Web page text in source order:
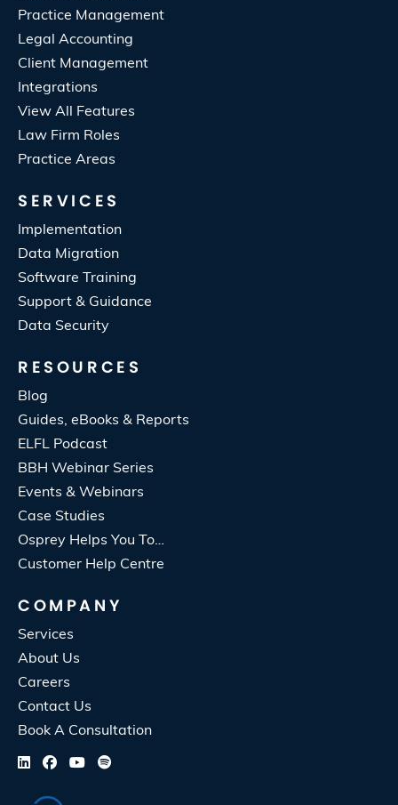
Practice Management
Legal Accounting
Client Management
Integrations
View All Features
Law Firm Roles
Practice Areas
SERVICES
Implementation
Data Migration
Software Training
Support & Guidance
Data Security
RESOURCES
Blog
Guides, eBooks & Reports
ELFL Podcast
BBH Webinar Series
Events & Webinars
Case Studies
Osprey Helps You To…
Customer Help Centre
COMPANY
Services
About Us
Careers
Contact Us
Book A Consultation